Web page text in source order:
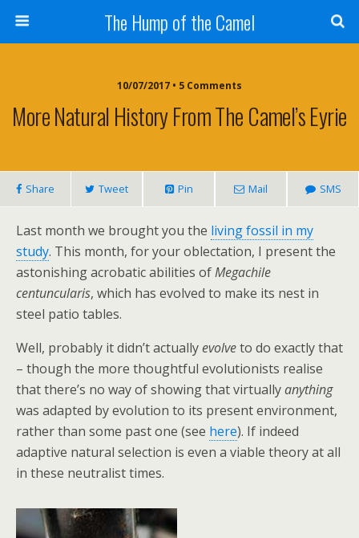
The Hump of the Camel
10/07/2017 • 5 Comments
More Natural History From The Camel’s Eyrie
Share Tweet Pin Mail SMS
Last month we brought you the living fossil in my
study. This month, for your oblectation, I present the
astonishing acrobatic abilities ofMegachile
centuncularis, which has evolved to make its nest in
steel patio tables.
Well, probably it didn’t actuallyevolveto do exactly that
– though the more thoughtful evolutionists realise
that there’s no way of showing that virtuallyanything
was adapted by evolution to its present environment,
rather than some past one (see here). If indeed
adaptive natural selection is even a viable theory at all
in these neutralist times.